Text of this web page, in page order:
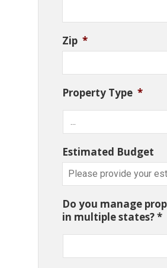
Zip *
Property Type *
Estimated Budget
Do you manage
in multiple states? *